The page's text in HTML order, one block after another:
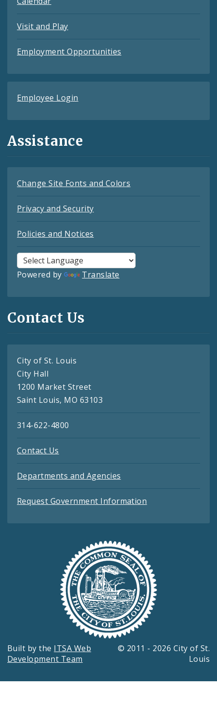
Visit and Play
Employment Opportunities
Employee Login
Assistance
Change Site Fonts and Colors
Privacy and Security
Policies and Notices
Powered by Translate
Contact Us
City of St. Louis
City Hall
1200 Market Street
Saint Louis, MO 63103
314-622-4800
Contact Us
Departments and Agencies
Request Government Information
Built by the ITSA Web
Development Team
© 2011 - 2026 City of St.
Louis